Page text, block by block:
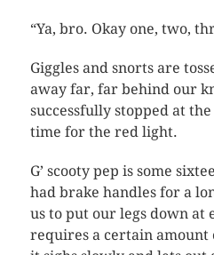
“Ya, bro. Okay one, two,
Giggles and snorts are
away far, far behind our
successfully stopped at
time for the red light.
G’ scooty pep is some
had brake handles for a
us to put our legs down at
requires a certain